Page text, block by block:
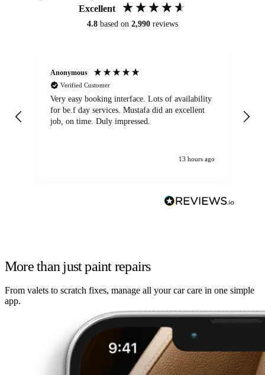
Excellent
4.8 based on 2,990 reviews
Anonymous
Verified Customer
Very easy booking interface. Lots of availability
for be.f day services. Mustafa did an excellent
job, on time. Duly impressed.
13 hours ago
More than just paint repairs
From valets to scratch fixes, manage all your car care in one simple
app.